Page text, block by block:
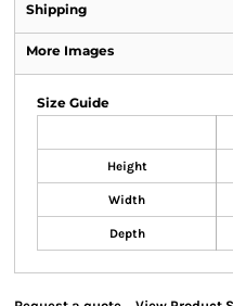
Shipping
More Images
Size Guide
Height
Width
Depth